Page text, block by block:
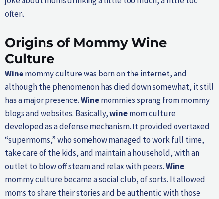
often.
Origins of Mommy Wine
Culture
Winemommy culture was born on the internet, and
although the phenomenon has died down somewhat, it still
has a major presence.Winemommies sprang from mommy
blogs and websites. Basically,winemom culture
developed as a defense mechanism. It provided overtaxed
“supermoms,” who somehow managed to work full time,
take care of the kids, and maintain a household, with an
outlet to blow off steam and relax with peers.Wine
mommy culture became a social club, of sorts. It allowed
moms to share their stories and be authentic with those